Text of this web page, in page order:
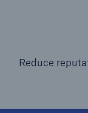
Reduce